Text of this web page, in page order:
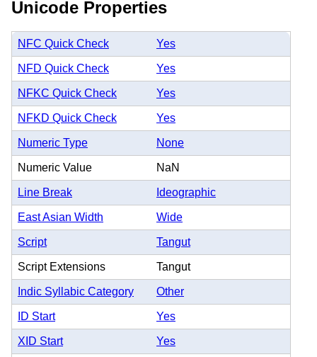
Unicode Properties
NFC Quick Check Yes
NFD Quick Check Yes
NFKC Quick Check Yes
NFKD Quick Check Yes
Numeric Type None
Numeric Value NaN
Line Break Ideographic
East Asian Width Wide
Script Tangut
Script Extensions Tangut
Indic Syllabic Category Other
ID Start Yes
XID Start Yes